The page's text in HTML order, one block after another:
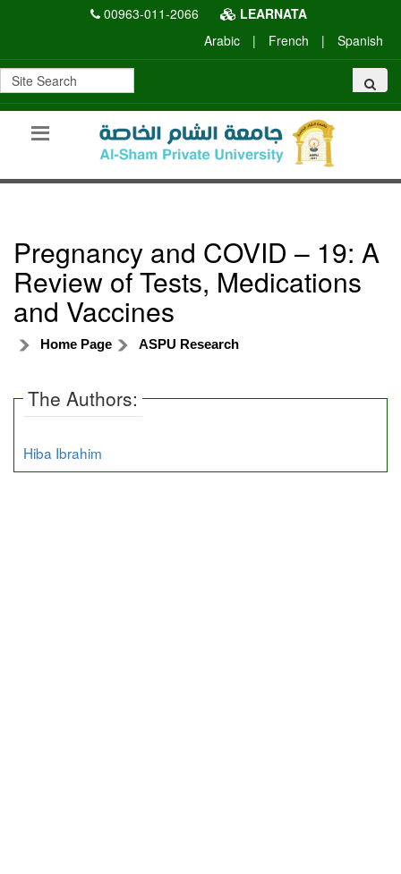
00963-011-2066
LEARNATA
Arabic
| French | Spanish
Pregnancy and COVID – 19: A
Review of Tests, Medications
and Vaccines
Home Page ASPU Research
The Authors:
Hiba Ibrahim